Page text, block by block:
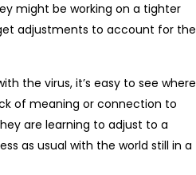
might be working on a tighter
adjustments to account for the
the virus, it’s easy to see where
of meaning or connection to
are learning to adjust to a
as usual with the world still in a